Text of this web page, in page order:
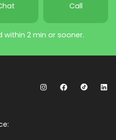
Call
within 2 min or sooner.